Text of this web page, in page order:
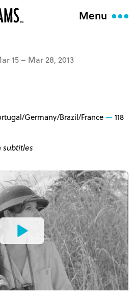
Menu
15 – Mar 28, 2013
Germany/Brazil/France
118
subtitles
Watch
the
Trailer